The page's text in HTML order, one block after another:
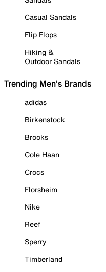
Casual Sandals
Flip Flops
Hiking &
Outdoor Sandals
Trending Men's Brands
adidas
Birkenstock
Brooks
Cole Haan
Crocs
Florsheim
Nike
Reef
Sperry
Timberland